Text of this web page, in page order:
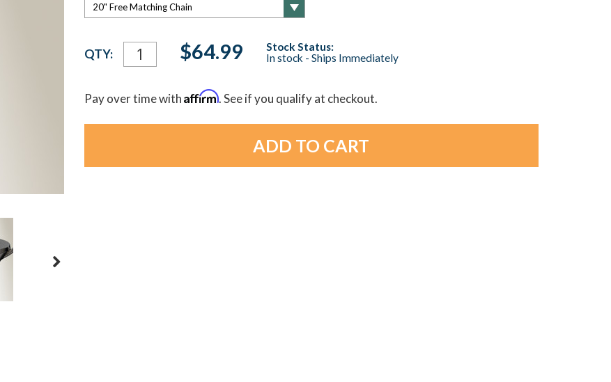
Current
Stock:
QTY: $64.99
Stock Status:
In stock - Ships Immediately
Pay over time withAffirm. See if you qualify at checkout.